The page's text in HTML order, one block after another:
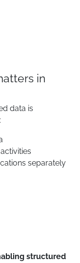
in
data is
separately
structured